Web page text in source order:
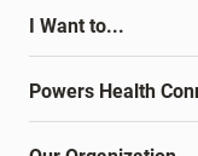
I Want to...
Powers Health